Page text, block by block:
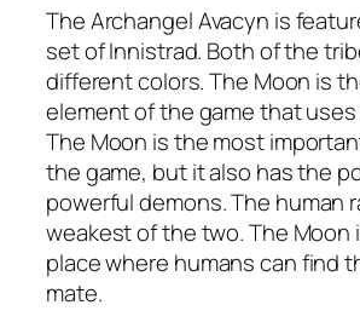
The Archangel Avacyn is
set of Innistrad. Both of the
different colors. The Moon is
element of the game that uses
The Moon is the most
the game, but it also has the
powerful demons. The human
weakest of the two. The Moon
place where humans can find
mate.